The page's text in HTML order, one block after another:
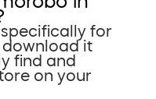
for
download it
find and
on your